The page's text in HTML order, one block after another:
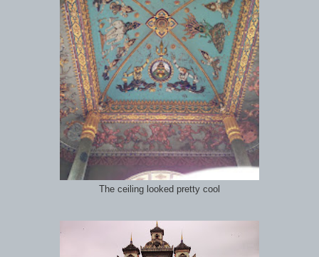
The ceiling looked pretty cool